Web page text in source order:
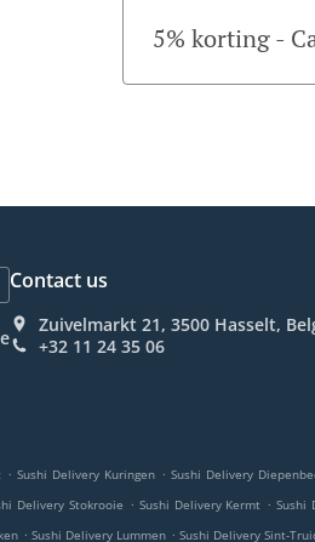
5% korting -
Contact us
Zuivelmarkt 21, 3500 Hasselt,
+32 11 24 35 06
. Sushi Delivery Kuringen . Sushi Delivery
Delivery Stokrooie . Sushi Delivery Kermt . Sushi
. Sushi Delivery Lummen . Sushi Delivery Sint-